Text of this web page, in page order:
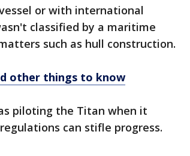
or with international
classified by a maritime
such as hull construction.
other things to know
piloting the Titan when it
can stifle progress.